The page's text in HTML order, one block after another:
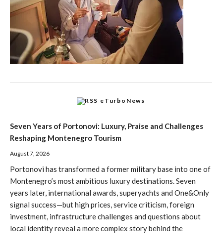
eTurboNews
Seven Years of Portonovi: Luxury, Praise and Challenges
Reshaping Montenegro Tourism
August 7, 2026
Portonovi has transformed a former military base into one of
Montenegro’s most ambitious luxury destinations. Seven
years later, international awards, superyachts and One&Only
signal success—but high prices, service criticism, foreign
investment, infrastructure challenges and questions about
local identity reveal a more complex story behind the